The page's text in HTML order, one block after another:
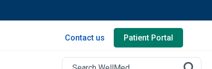
Contact us Patient Portal